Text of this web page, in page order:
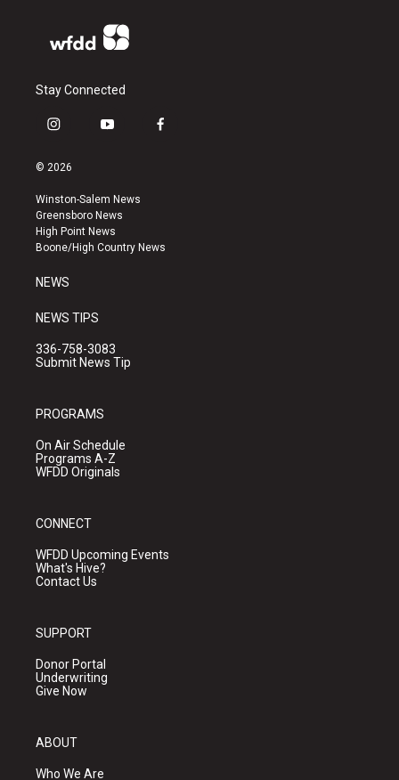
Stay Connected
i
s
a
g
r
a
y
u
b
e
f
k
© 2026
Winston-Salem News
Greensboro News
High Point News
Boone/High Country News
NEWS
NEWS TIPS
336-758-3083
Submit News Tip
PROGRAMS
On Air Schedule
Programs A-Z
WFDD Originals
CONNECT
WFDD Upcoming Events
What's Hive?
Contact Us
SUPPORT
Donor Portal
Underwriting
Give Now
ABOUT
Who We Are